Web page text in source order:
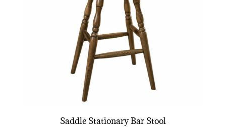
Saddle Stationary Bar Stool